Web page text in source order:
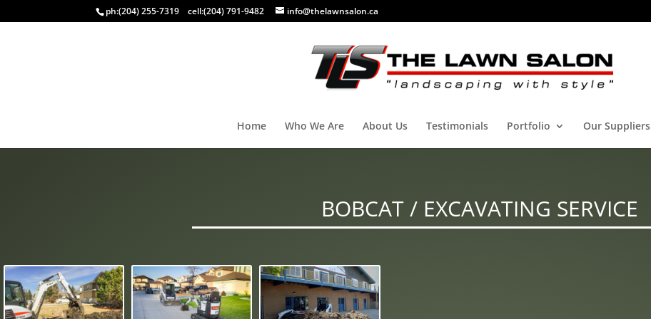
ph:(204) 255-7319 cell:(204) 791-9482 info@thelawnsalon.ca
Home Who We Are About Us Testimonials Portfolio Our Suppliers
BOBCAT / EXCAVATING SERVICE